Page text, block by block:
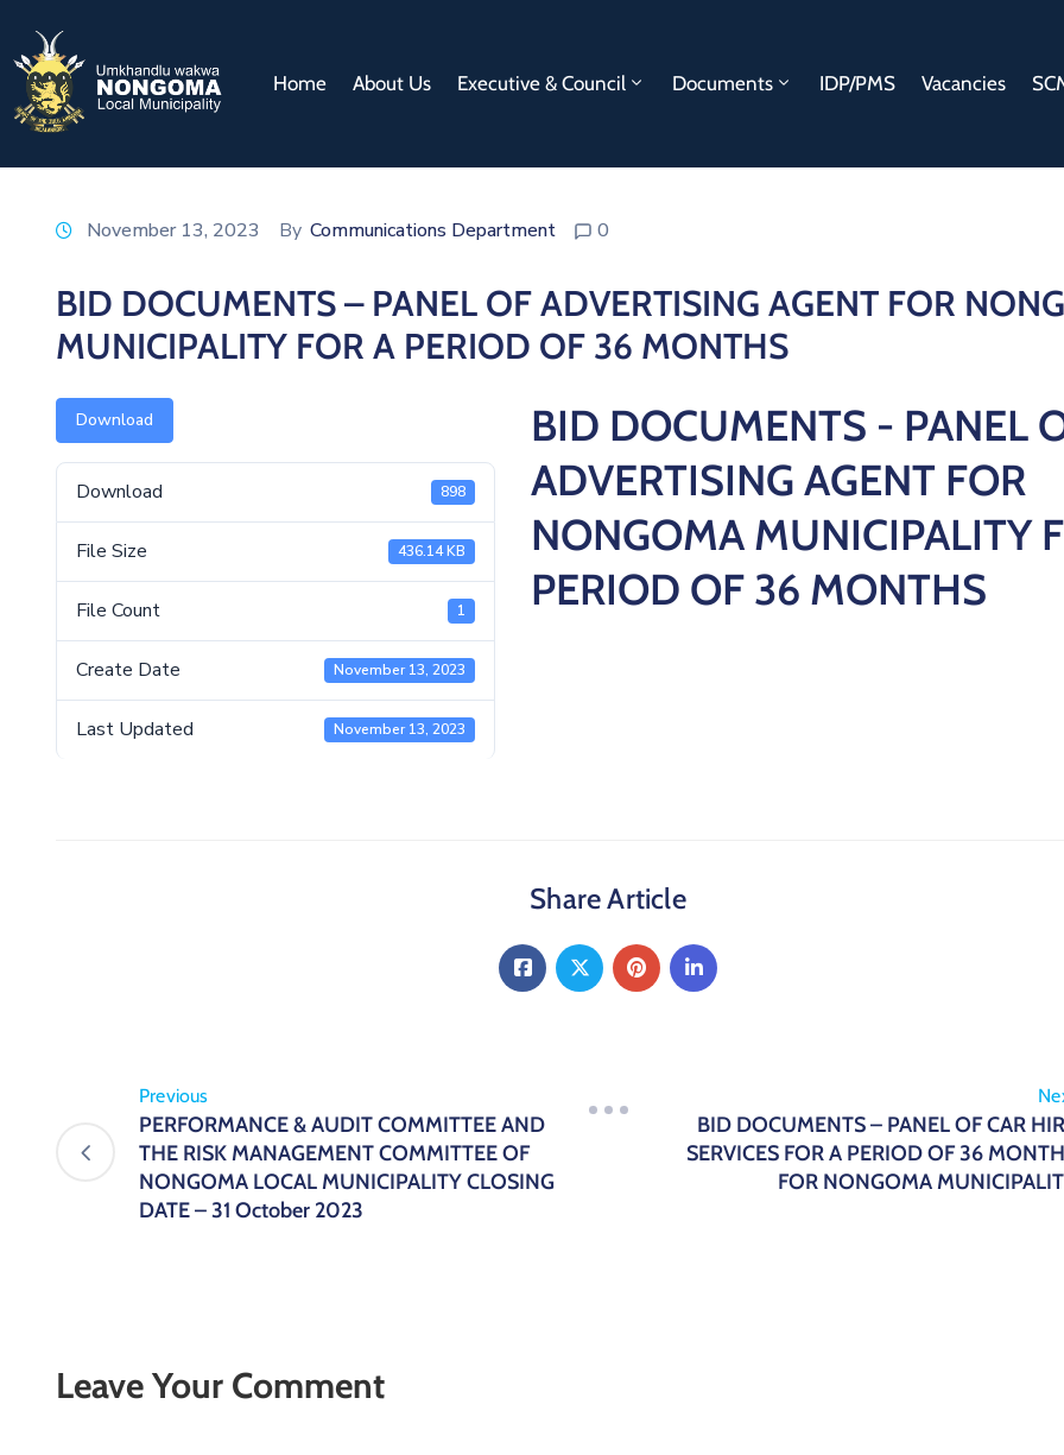
Home About Us Executive & Council Documents IDP/PMS Vacancies
November 13, 2023 By Communications Department 0
BID DOCUMENTS – PANEL OF ADVERTISING AGENT FOR
MUNICIPALITY FOR A PERIOD OF 36 MONTHS
Download
Download 898
File Size 436.14 KB
File Count 1
Create Date November 13, 2023
Last Updated November 13, 2023
BID DOCUMENTS - PANEL
ADVERTISING AGENT FOR
NONGOMA MUNICIPALITY
PERIOD OF 36 MONTHS
Share Article
Previous
PERFORMANCE & AUDIT COMMITTEE AND
THE RISK MANAGEMENT COMMITTEE OF
NONGOMA LOCAL MUNICIPALITY CLOSING
DATE – 31 October 2023
BID DOCUMENTS – PANEL OF CAR
SERVICES FOR A PERIOD OF 36
FOR NONGOMA
Leave Your Comment